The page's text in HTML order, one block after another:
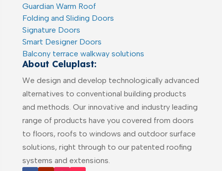
Guardian Warm Roof
Folding and Sliding Doors
Signature Doors
Smart Designer Doors
Balcony terrace walkway solutions
About Celuplast:
We design and develop technologically advanced
alternatives to conventional building products
and methods. Our innovative and industry leading
range of products have you covered from doors
to floors, roofs to windows and outdoor surface
solutions, right through to our patented roofing
systems and extensions.